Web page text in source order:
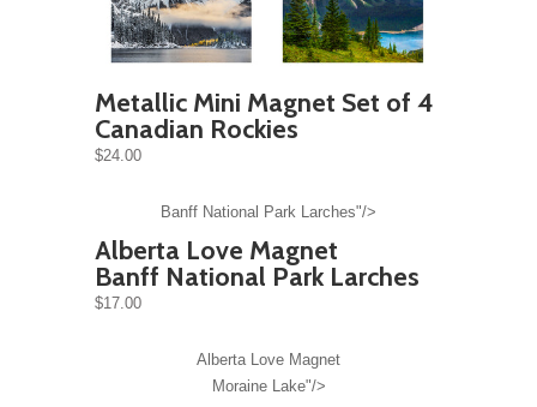
Metallic Mini Magnet Set of 4
Canadian Rockies
$24.00
Banff National Park Larches"/>
Alberta Love Magnet
Banff National Park Larches
$17.00
Alberta Love Magnet
Moraine Lake"/>